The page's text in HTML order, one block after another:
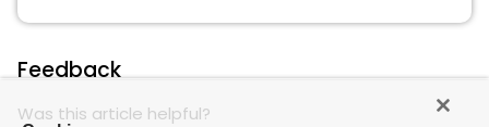
Feedback
Was this article helpful?